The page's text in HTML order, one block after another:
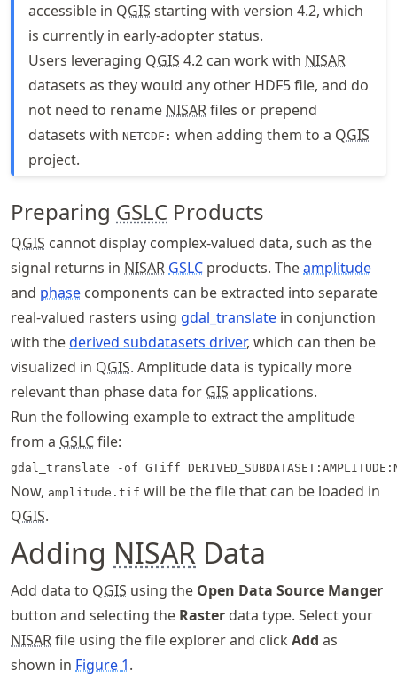
accessible in QGIS starting with version 4.2, which
is currently in early-adopter status.
Users leveraging QGIS 4.2 can work with NISAR
datasets as they would any other HDF5 file, and do
not need to rename NISARfiles or prepend
datasets with NETCDF: when adding them to a QGIS
project.
Preparing GSLC Products
QGIS cannot display complex-valued data, such as the
signal returns in NISAR GSLC products. Theamplitude
and phase components can be extracted into separate
real-valued rasters using gdal_translate in conjunction
with thederived subdatasets driver, which can then be
visualized in QGIS. Amplitude data is typically more
relevant than phase data for GIS applications.
Run the following example to extract the amplitude
from a GSLCfile:
gdal_translate -of GTiff
Now, amplitude.tif will be the file that can be loaded in
QGIS.
Adding NISAR Data
Add data to QGIS using the Open Data Source Manger
button and selecting the Raster data type. Select your
NISARfile using the file explorer and click Add as
shown in Figure 1.